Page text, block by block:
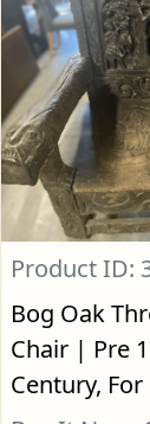
Product ID:
Bog Oak
Chair | Pre
Century, For